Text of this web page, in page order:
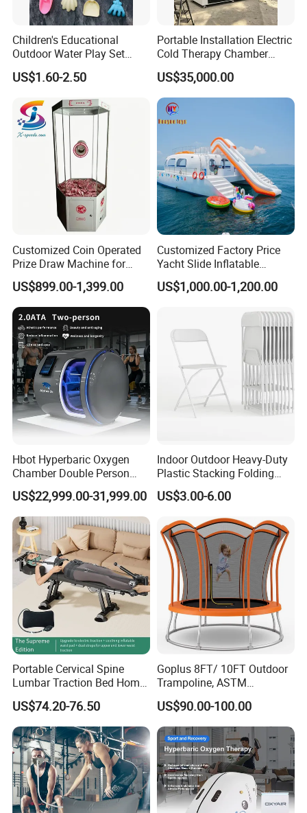
Shanghai Baobang Medical Equipment CO.,
Global leading portable hyperbaric chamber
manufacturer.
* The pioneer of the HBOT industry with shipped
over 123+ countries and regions.
* Success in the production of serial hyperbaric
chambers from soft and hard lying type, soft sitting
type, to veterinary hard type chambers, continues
to remain at the forefront of superior performance,
quality, and cutting-edge design concepts that meet
* Hundreds of thousands of patients worldwide
Oxygen Chambers, the favorite choice of many
doctors, sportsmen, beauty lovers, and families.
Our Certificate
MACY-PAN Company Introduce
Children's Educational
Outdoor Water Play Set
Silicone Folding Bucket
Shovel Plastic Material
US$1.60-2.50
Portable Installation Electric
Cold Therapy Chamber
Fitness Salon Device
US$35,000.00
Customized Coin Operated
Prize Draw Machine for
Amusement Centers
US$899.00-1,399.00
Customized Factory Price
Yacht Slide Inflatable
Quality Water Slide for Boat
US$1,000.00-1,200.00
Hbot Hyperbaric Oxygen
Chamber Double Person
Seated Style Medical Device
Exercise Rehabilitation
Diving Decompression
US$22,999.00-31,999.00
Indoor Outdoor Heavy-Duty
Plastic Stacking Folding
Chairs with 650lb Static
Weight Capacity
US$3.00-6.00
Portable Cervical Spine
Lumbar Traction Bed Home
Use Posture Corrector for
Lumbar Disc Herniation
US$74.20-76.50
Goplus 8FT/ 10FT Outdoor
Trampoline, ASTM
Approved Trampoline with
Unique Flower Shape,
Enclosure Net, Safety Pad &
Galvanized Steel Frame
Trampoline
US$90.00-100.00